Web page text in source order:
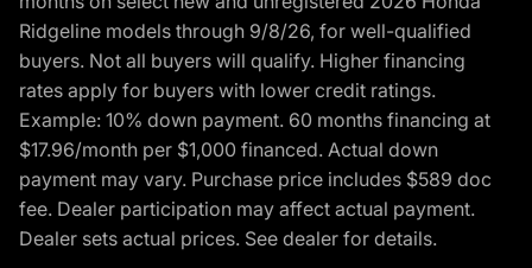
Ridgeline models through 9/8/26, for well-qualified
buyers. Not all buyers will qualify. Higher financing
rates apply for buyers with lower credit ratings.
Example: 10% down payment. 60 months financing at
$17.96/month per $1,000 financed. Actual down
payment may vary. Purchase price includes $589 doc
fee. Dealer participation may affect actual payment.
Dealer sets actual prices. See dealer for details.